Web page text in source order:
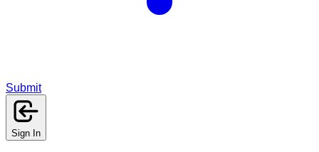
Submit
Sign In